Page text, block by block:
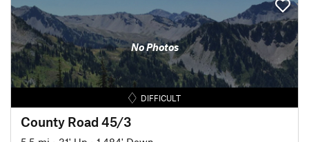
No Photos
DIFFICULT
County Road 45/3